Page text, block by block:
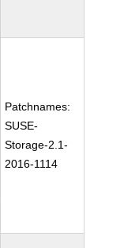
Patchnames:
SUSE-
Storage-2.1-
2016-1114